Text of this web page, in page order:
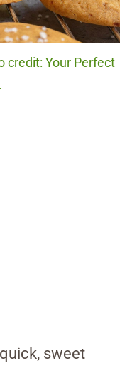
credit: Your Perfect
sweet